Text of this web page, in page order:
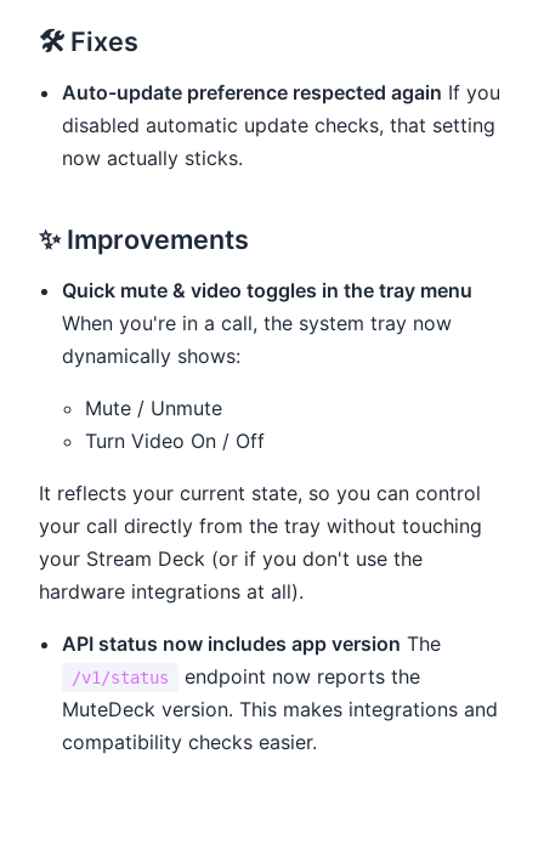
🛠 Fixes
Auto-update preference respected again If you
disabled automatic update checks, that setting
now actually sticks.
✨ Improvements
Quick mute & video toggles in the tray menu
When you're in a call, the system tray now
dynamically shows:
Mute / Unmute
Turn Video On / Off
It reflects your current state, so you can control
your call directly from the tray without touching
your Stream Deck (or if you don't use the
hardware integrations at all).
API status now includes app version The
/v1/status
endpoint now reports the
MuteDeck version. This makes integrations and
compatibility checks easier.